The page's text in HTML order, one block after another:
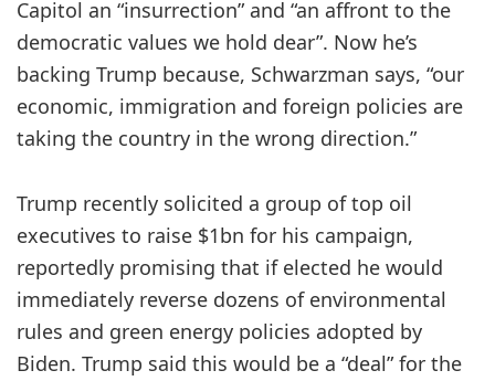
Capitol an “insurrection” and “an affront to the
democratic values we hold dear”. Now he’s
backing Trump because, Schwarzman says, “our
economic, immigration and foreign policies are
taking the country in the wrong direction.”
Trump recently solicited a group of top oil
executives to raise $1bn for his campaign,
reportedly promising that if elected he would
immediately reverse dozens of environmental
rules and green energy policies adopted by
Biden. Trump said this would be a “deal” for the